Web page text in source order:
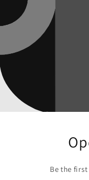
Be the